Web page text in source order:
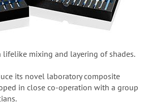
lifelike mixing and layering of shades.
its novel laboratory composite
in close co-operation with a group